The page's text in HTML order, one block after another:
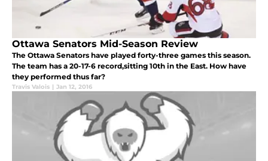
Ottawa Senators Mid-Season Review
The Ottawa Senators have played forty-three games this season.
The team has a 20-17-6 record,sitting 10th in the East. How have
they performed thus far?
Travis Valois | Jan 12, 2016